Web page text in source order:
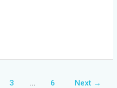
3 … 6 Next →